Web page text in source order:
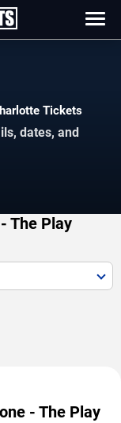
Tickets
dates, and
The Play
- The Play